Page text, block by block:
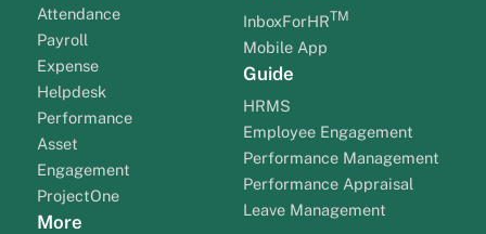
Attendance
Payroll
Expense
Helpdesk
Performance
Asset
Engagement
ProjectOne
More
InboxForHRTM
Mobile App
Guide
HRMS
Employee Engagement
Performance Management
Performance Appraisal
Leave Management